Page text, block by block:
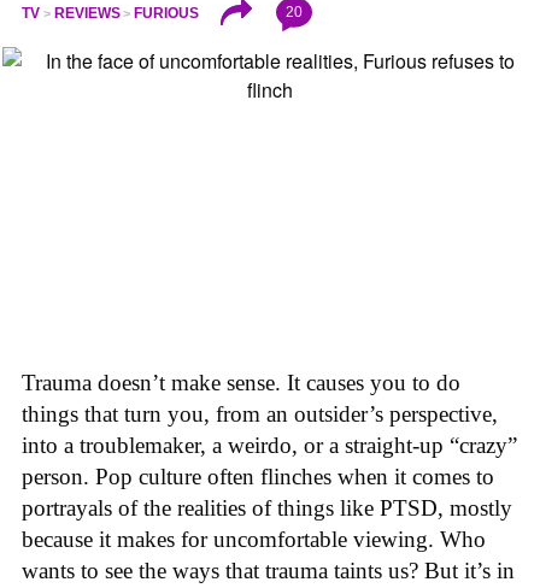
TV REVIEWS FURIOUS 20
Trauma doesn’t make sense. It causes you to do
things that turn you, from an outsider’s perspective,
into a troublemaker, a weirdo, or a straight-up “crazy”
person. Pop culture often flinches when it comes to
portrayals of the realities of things like PTSD, mostly
because it makes for uncomfortable viewing. Who
wants to see the ways that trauma taints us? But it’s in